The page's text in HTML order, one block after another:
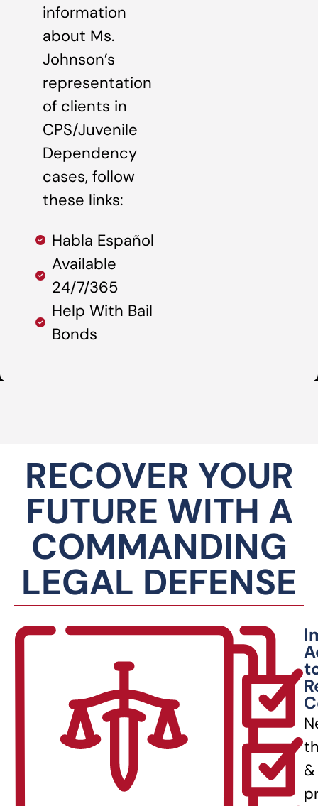
information
about Ms.
Johnson’s
representation
of clients in
CPS/Juvenile
Dependency
cases, follow
these links:
Habla Español
Available
24/7/365
Help With Bail
Bonds
RECOVER YOUR
FUTURE WITH A
COMMANDING
LEGAL DEFENSE
&